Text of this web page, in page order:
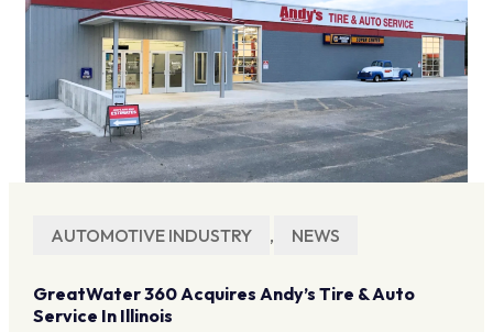
AUTOMOTIVE INDUSTRY , NEWS
GreatWater 360 Acquires Andy’s Tire & Auto
Service In Illinois